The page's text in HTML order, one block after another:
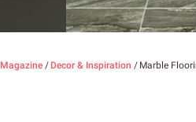
Magazine / Decor & Inspiration / Marble